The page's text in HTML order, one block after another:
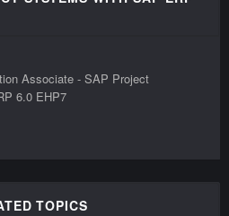
Associate - SAP Project
6.0 EHP7
TOPICS